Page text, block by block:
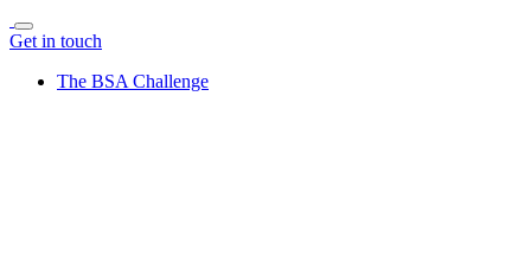
Get in touch
The BSA Challenge